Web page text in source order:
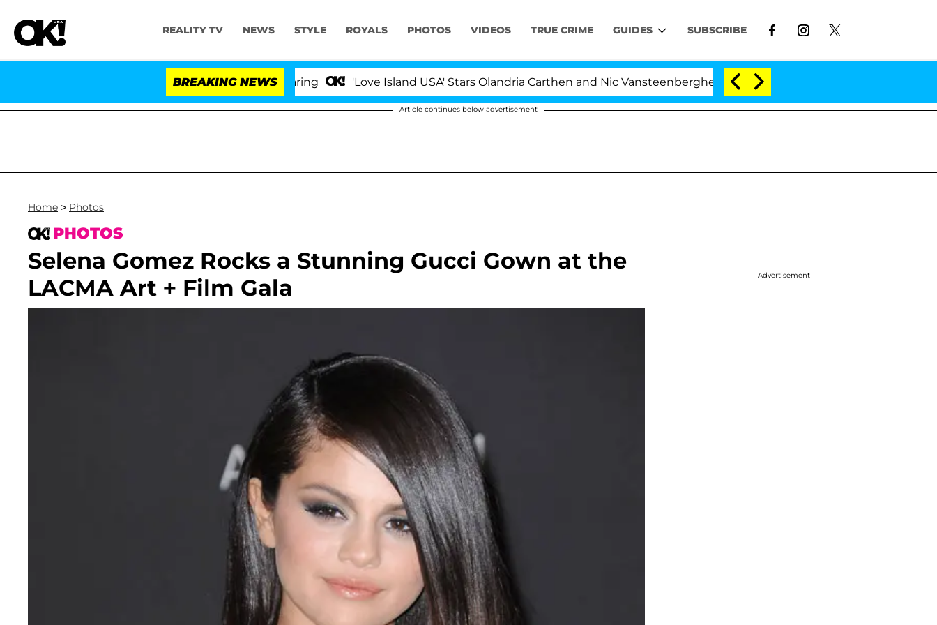
REALITY TV NEWS STYLE ROYALS PHOTOS VIDEOS TRUE CRIME GUIDES SUBSCRIBE
BREAKING NEWS 'Love Island USA' Stars Olandria Carthen and Nic Vansteenberghe Split 1 Year After Meeting on the Reality
Article continues below advertisement
Home > Photos
PHOTOS
Selena Gomez Rocks a Stunning Gucci Gown at the
LACMA Art + Film Gala
Advertisement